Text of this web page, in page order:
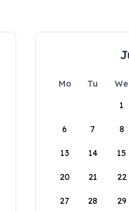
Mo Tu We
1
6 7 8
13 14 15
20 21 22
27 28 29